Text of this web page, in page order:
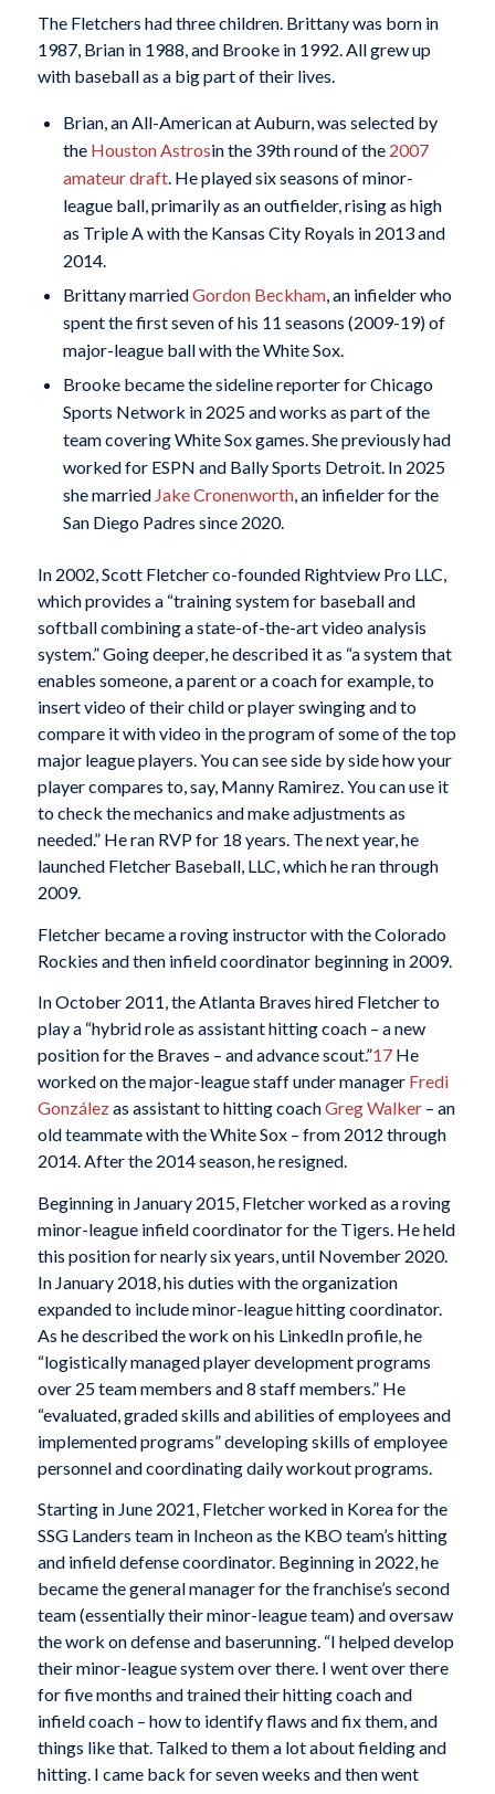
The Fletchers had three children. Brittany was born in
1987, Brian in 1988, and Brooke in 1992. All grew up
with baseball as a big part of their lives.
Brian, an All-American at Auburn, was selected by
the Houston Astrosin the 39th round of the 2007
amateur draft. He played six seasons of minor-
league ball, primarily as an outfielder, rising as high
as Triple A with the Kansas City Royals in 2013 and
2014.
Brittany marriedGordon Beckham, an infielder who
spent the first seven of his 11 seasons (2009-19) of
major-league ball with the White Sox.
Brooke became the sideline reporter for Chicago
Sports Network in 2025 and works as part of the
team covering White Sox games. She previously had
worked for ESPN and Bally Sports Detroit. In 2025
she married Jake Cronenworth, an infielder for the
San Diego Padres since 2020.
In 2002, Scott Fletcher co-founded Rightview Pro LLC,
which provides a “training system for baseball and
softball combining a state-of-the-art video analysis
system.” Going deeper, he described it as “a system that
enables someone, a parent or a coach for example, to
insert video of their child or player swinging and to
compare it with video in the program of some of the top
major league players. You can see side by side how your
player compares to, say, Manny Ramirez. You can use it
to check the mechanics and make adjustments as
needed.” He ran RVP for 18 years. The next year, he
launched Fletcher Baseball, LLC, which he ran through
2009.
Fletcher became a roving instructor with the Colorado
Rockies and then infield coordinator beginning in 2009.
In October 2011, the Atlanta Braves hired Fletcher to
play a “hybrid role as assistant hitting coach – a new
position for the Braves – and advance scout.”17He
worked on the major-league staff under manager Fredi
Gonzálezas assistant to hitting coachGreg Walker– an
old teammate with the White Sox – from 2012 through
2014. After the 2014 season, he resigned.
Beginning in January 2015, Fletcher worked as a roving
minor-league infield coordinator for the Tigers. He held
this position for nearly six years, until November 2020.
In January 2018, his duties with the organization
expanded to include minor-league hitting coordinator.
As he described the work on his LinkedIn profile, he
“logistically managed player development programs
over 25 team members and 8 staff members.” He
“evaluated, graded skills and abilities of employees and
implemented programs” developing skills of employee
personnel and coordinating daily workout programs.
Starting in June 2021, Fletcher worked in Korea for the
SSG Landers team in Incheon as the KBO team’s hitting
and infield defense coordinator. Beginning in 2022, he
became the general manager for the franchise’s second
team (essentially their minor-league team) and oversaw
the work on defense and baserunning. “I helped develop
their minor-league system over there. I went over there
for five months and trained their hitting coach and
infield coach – how to identify flaws and fix them, and
things like that. Talked to them a lot about fielding and
hitting. I came back for seven weeks and then went